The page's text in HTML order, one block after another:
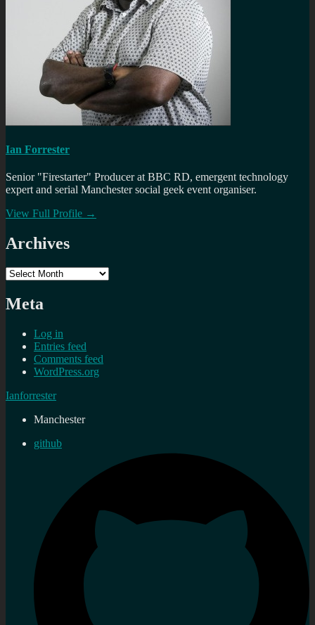
Ian Forrester
Senior "Firestarter" Producer at BBC RD, emergent technology
expert and serial Manchester social geek event organiser.
View Full Profile →
Archives
Archives
Meta
Log in
Entries feed
Comments feed
WordPress.org
Ianforrester
Manchester
github